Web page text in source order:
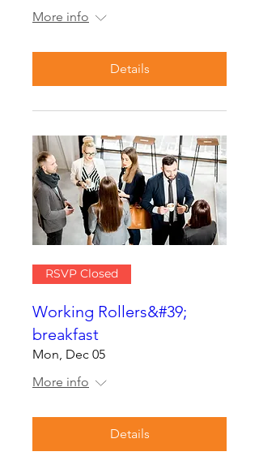
More info
Details
RSVP Closed
Working Rollers&#39;
breakfast
Mon, Dec 05
More info
Details